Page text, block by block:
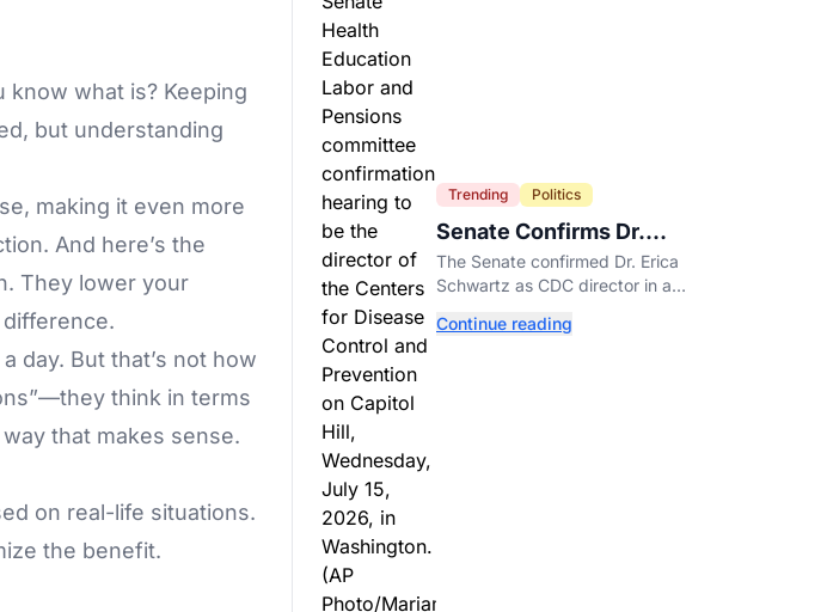
know what is? Keeping
but understanding
making it even more
And here’s the
They lower your
day. But that’s not how
think in terms
that makes sense.
on real-life situations.
the benefit.
Trending Politics
Senate Confirms Dr.
Erica Schwartz as New
CDC Director
The Senate confirmed Dr. Erica
Schwartz as CDC director in a
agency's first permanent leader
Continue reading